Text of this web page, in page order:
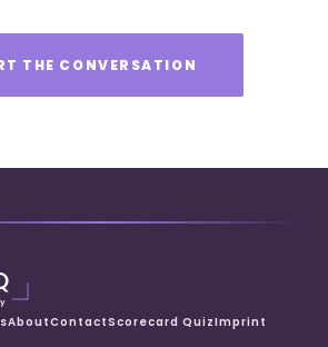
THE CONVERSATION
AboutContactScorecard QuizImprint